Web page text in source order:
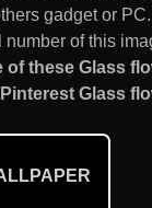
gadget or
number of this
of these Glass
Glass